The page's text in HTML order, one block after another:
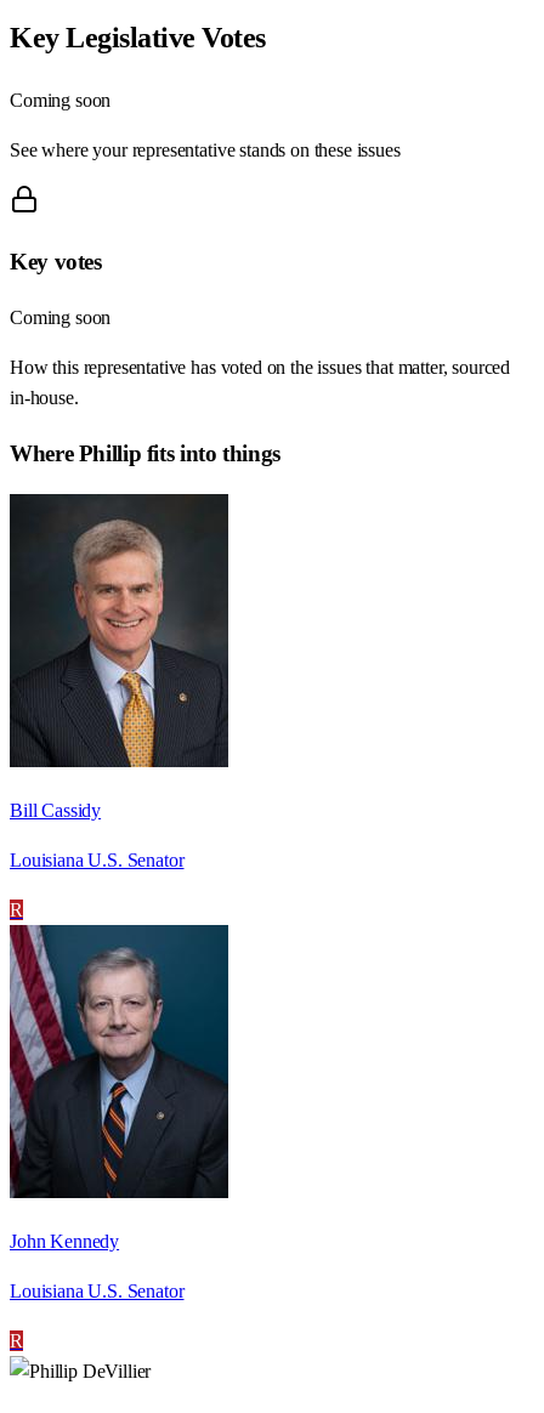
Key Legislative Votes
Coming soon
See where your representative stands on these issues
Key votes
Coming soon
How this representative has voted on the issues that matter, sourced
in-house.
WherePhillip fits into things
Bill Cassidy
Louisiana U.S. Senator
R
John Kennedy
Louisiana U.S. Senator
R